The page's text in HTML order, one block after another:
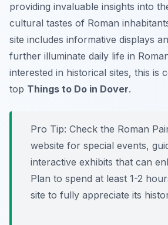
providing invaluable insights into
cultural tastes of Roman
site includes informative displays
further illuminate daily life in
interested in historical sites, this is
top Things to Do in Dover.
Pro Tip: Check the Roman
website for special events,
interactive exhibits that can
Plan to spend at least 1-2
site to fully appreciate its